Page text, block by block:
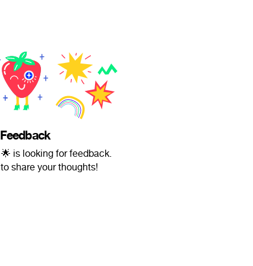
Feedback
is looking for feedback.
share your thoughts!